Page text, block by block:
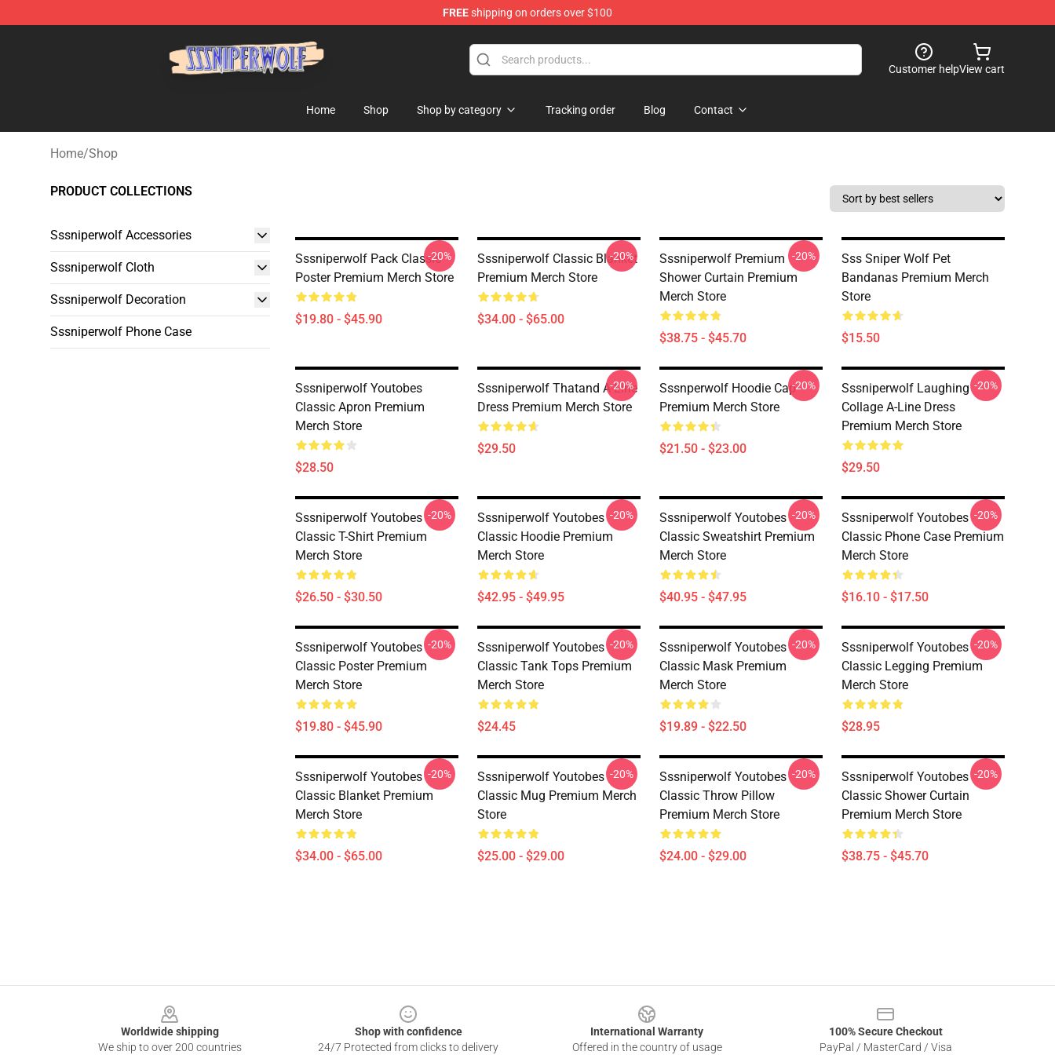
FREEshipping on orders over $100
Customer helpView cart
Home Shop Shop by category Tracking order Blog Contact
Home/Shop
PRODUCT COLLECTIONS
Sssniperwolf Accessories
Sssniperwolf Cloth
Sssniperwolf Decoration
Sssniperwolf Phone Case
Sssniperwolf Pack Classic
Poster Premium Merch Store
$19.80 - $45.90
-20%
Sssniperwolf Classic Blanket
Premium Merch Store
$34.00 - $65.00
-20%
Sssniperwolf Premium
Shower Curtain Premium
Merch Store
$38.75 - $45.70
-20%
Sss Sniper Wolf Pet
Bandanas Premium Merch
Store
$15.50
Sssniperwolf Youtobes
Classic Apron Premium
Merch Store
$28.50
Sssniperwolf Thatand A-Line
Dress Premium Merch Store
$29.50
-20%
Sssnperwolf Hoodie Cap
Premium Merch Store
$21.50 - $23.00
-20%
Sssniperwolf Laughing
Collage A-Line Dress
Premium Merch Store
$29.50
-20%
Sssniperwolf Youtobes
Classic T-Shirt Premium
Merch Store
$26.50 - $30.50
-20%
Sssniperwolf Youtobes
Classic Hoodie Premium
Merch Store
$42.95 - $49.95
-20%
Sssniperwolf Youtobes
Classic Sweatshirt Premium
Merch Store
$40.95 - $47.95
-20%
Sssniperwolf Youtobes
Classic Phone Case Premium
Merch Store
$16.10 - $17.50
-20%
Sssniperwolf Youtobes
Classic Poster Premium
Merch Store
$19.80 - $45.90
-20%
Sssniperwolf Youtobes
Classic Tank Tops Premium
Merch Store
$24.45
-20%
Sssniperwolf Youtobes
Classic Mask Premium
Merch Store
$19.89 - $22.50
-20%
Sssniperwolf Youtobes
Classic Legging Premium
Merch Store
$28.95
-20%
Sssniperwolf Youtobes
Classic Blanket Premium
Merch Store
$34.00 - $65.00
-20%
Sssniperwolf Youtobes
Classic Mug Premium Merch
Store
$25.00 - $29.00
-20%
Sssniperwolf Youtobes
Classic Throw Pillow
Premium Merch Store
$24.00 - $29.00
-20%
Sssniperwolf Youtobes
Classic Shower Curtain
Premium Merch Store
$38.75 - $45.70
-20%
Worldwide shipping
We ship to over 200 countries
Shop with confidence
24/7 Protected from clicks to delivery
International Warranty
Offered in the country of usage
100% Secure Checkout
PayPal / MasterCard / Visa